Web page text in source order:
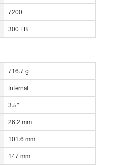
7200
300 TB
716.7 g
Internal
3.5"
26.2 mm
101.6 mm
147 mm